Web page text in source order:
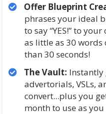
Offer Blueprint
phrases your ideal
to say “YES!” to
as little as 30
than 30 seconds!
The Vault: Instantly
advertorials, VSLs,
convert...plus you
month to use as you